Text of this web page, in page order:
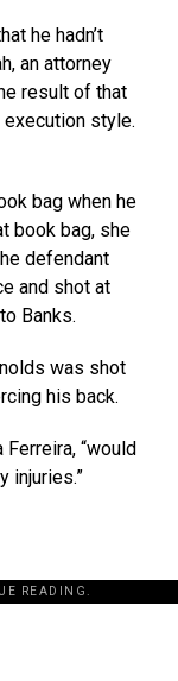
he hadn’t
an attorney
result of that
style.
bag when he
book bag, she
defendant
and shot at
Banks.
was shot
his back.
“would
injuries.”
READING.